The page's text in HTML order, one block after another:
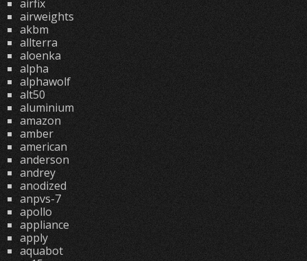
airfix
airweights
akbm
allterra
aloenka
alpha
alphawolf
alt50
aluminium
amazon
amber
american
anderson
andrey
anodized
anpvs-7
apollo
appliance
apply
aquabot